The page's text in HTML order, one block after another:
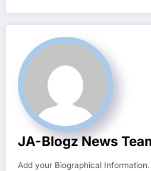
JA-Blogz News
Add your Biographical Information.